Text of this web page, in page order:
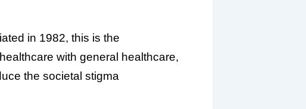
in 1982, this is the
with general healthcare,
the societal stigma